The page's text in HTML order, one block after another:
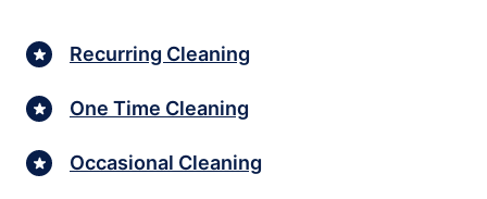
Recurring Cleaning
One Time Cleaning
Occasional Cleaning